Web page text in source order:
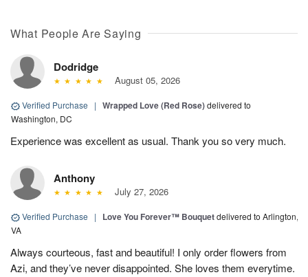
What People Are Saying
Dodridge
August 05, 2026
Verified Purchase | Wrapped Love (Red Rose)delivered to
Washington, DC
Experience was excellent as usual. Thank you so very much.
Anthony
July 27, 2026
Verified Purchase | Love You Forever™ Bouquetdelivered to Arlington,
VA
Always courteous, fast and beautiful! I only order flowers from
Azi, and they’ve never disappointed. She loves them everytime.